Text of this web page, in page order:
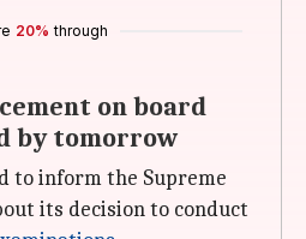
20% through
on board
by tomorrow
to inform the Supreme
its decision to conduct